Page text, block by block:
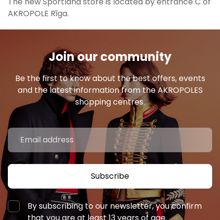
AKROPOLE Rīga.
Join our community
Be the first to know about the best offers, events
and the latest information from the AKROPOLES
shopping centres.
Subscribe
By subscribing to our newsletter, you confirm